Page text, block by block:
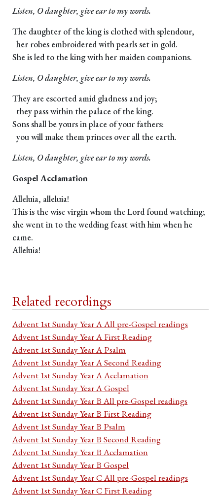
Listen, O daughter, give ear to my words.
The daughter of the king is clothed with splendour,
her robes embroidered with pearls set in gold.
She is led to the king with her maiden companions.
Listen, O daughter, give ear to my words.
They are escorted amid gladness and joy;
they pass within the palace of the king.
Sons shall be yours in place of your fathers:
you will make them princes over all the earth.
Listen, O daughter, give ear to my words.
Gospel Acclamation
Alleluia, alleluia!
This is the wise virgin whom the Lord found watching;
she went in to the wedding feast with him when he
came.
Alleluia!
Related recordings
Advent 1st Sunday Year A All pre-Gospel readings
Advent 1st Sunday Year A First Reading
Advent 1st Sunday Year A Psalm
Advent 1st Sunday Year A Second Reading
Advent 1st Sunday Year A Acclamation
Advent 1st Sunday Year A Gospel
Advent 1st Sunday Year B All pre-Gospel readings
Advent 1st Sunday Year B First Reading
Advent 1st Sunday Year B Psalm
Advent 1st Sunday Year B Second Reading
Advent 1st Sunday Year B Acclamation
Advent 1st Sunday Year B Gospel
Advent 1st Sunday Year C All pre-Gospel readings
Advent 1st Sunday Year C First Reading